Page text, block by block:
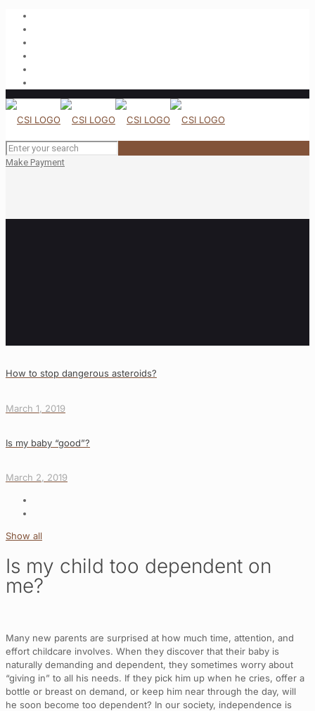
Make Payment
How to stop dangerous asteroids?
March 1, 2019
Is my baby “good”?
March 2, 2019
Show all
Is my child too dependent on
me?
Many new parents are surprised at how much time, attention, and
effort childcare involves. When they discover that their baby is
naturally demanding and dependent, they sometimes worry about
“giving in” to all his needs. If they pick him up when he cries, offer a
bottle or breast on demand, or keep him near through the day, will
he soon become too dependent? In our society, independence is